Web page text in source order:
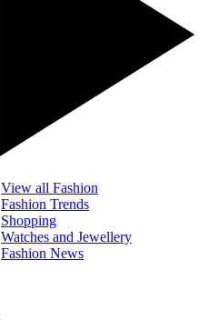
View all Fashion
Fashion Trends
Shopping
Watches and Jewellery
Fashion News